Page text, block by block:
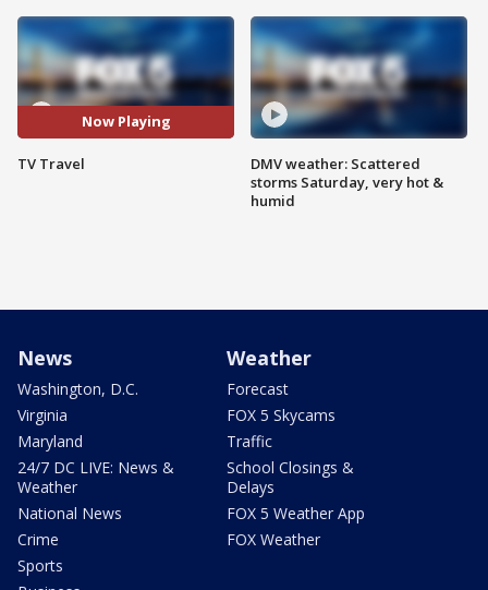
Now Playing
TV Travel
DMV weather: Scattered
storms Saturday, very hot &
humid
News
Washington, D.C.
Virginia
Maryland
24/7 DC LIVE: News &
Weather
National News
Crime
Sports
Weather
Forecast
FOX 5 Skycams
Traffic
School Closings &
Delays
FOX 5 Weather App
FOX Weather